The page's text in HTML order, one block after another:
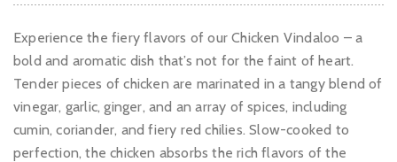
Experience the fiery flavors of our Chicken Vindaloo – a
bold and aromatic dish that’s not for the faint of heart.
Tender pieces of chicken are marinated in a tangy blend of
vinegar, garlic, ginger, and an array of spices, including
cumin, coriander, and fiery red chilies. Slow-cooked to
perfection, the chicken absorbs the rich flavors of the